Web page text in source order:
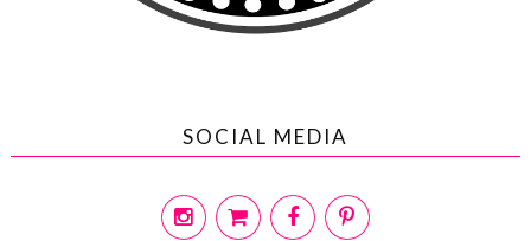
SOCIAL MEDIA